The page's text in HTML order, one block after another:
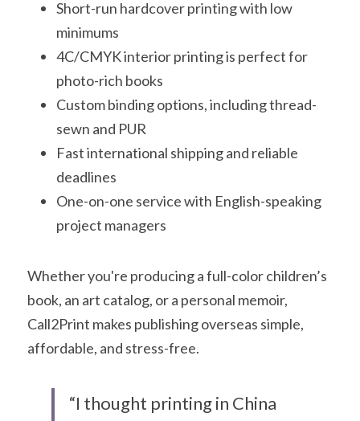
Short-run hardcover printing with low
minimums
4C/CMYK interior printing is perfect for
photo-rich books
Custom binding options, including thread-
sewn and PUR
Fast international shipping and reliable
deadlines
One-on-one service with English-speaking
project managers
Whether you're producing a full-color children’s
book, an art catalog, or a personal memoir,
Call2Print makes publishing overseas simple,
affordable, and stress-free.
“I thought printing in China